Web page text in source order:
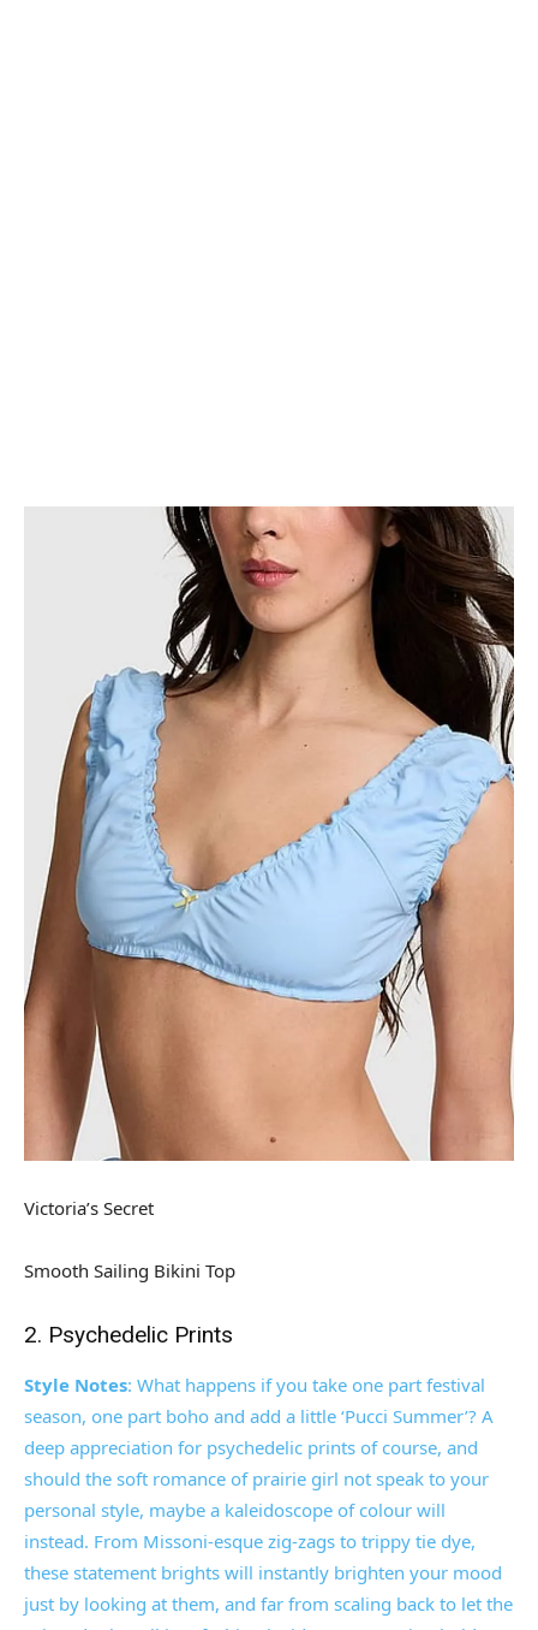
Victoria’s Secret
Smooth Sailing Bikini Top
2. Psychedelic Prints
Style Notes: What happens if you take one part festival
season, one part boho and add a little ‘Pucci Summer’? A
deep appreciation for psychedelic prints of course, and
should the soft romance of prairie girl not speak to your
personal style, maybe a kaleidoscope of colour will
instead. From Missoni-esque zig-zags to trippy tie dye,
these statement brights will instantly brighten your mood
just by looking at them, and far from scaling back to let the